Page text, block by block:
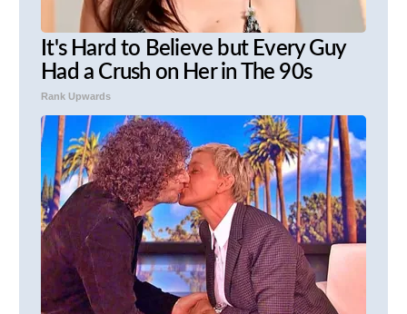
It's Hard to Believe but Every Guy
Had a Crush on Her in The 90s
Rank Upwards